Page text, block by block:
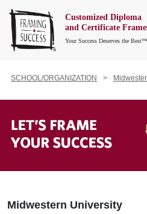
Customized Diploma
and Certificate
Your Success Deserves the Best™
SCHOOL/ORGANIZATION
Midwestern University